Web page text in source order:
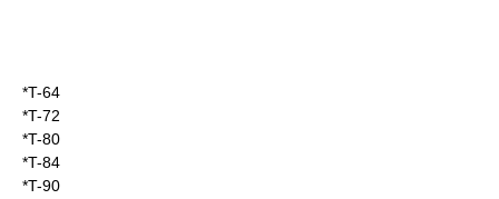
*T-64
*T-72
*T-80
*T-84
*T-90